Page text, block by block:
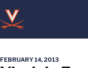
FEBRUARY 14, 2013